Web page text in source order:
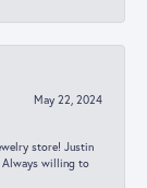
May 22, 2024
store! Justin
Always willing to